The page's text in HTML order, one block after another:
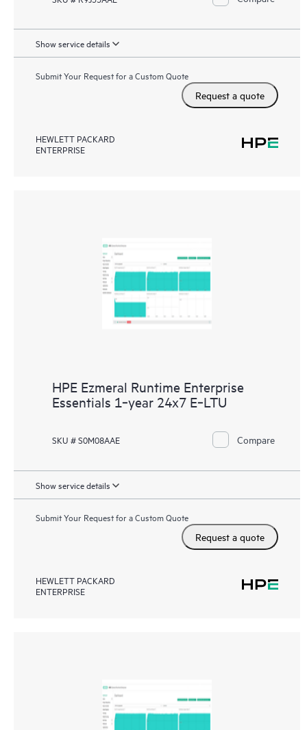
Show service details
Submit Your Request for a Custom Quote
Request a quote
HEWLETT PACKARD
ENTERPRISE
HPE Ezmeral Runtime Enterprise
Essentials 1‑year 24x7 E‑LTU
SKU # S0M08AAE Compare
Show service details
Submit Your Request for a Custom Quote
Request a quote
HEWLETT PACKARD
ENTERPRISE